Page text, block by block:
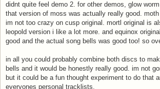
didnt quite feel demo 2. for other demos, glow
that version of moss was actually really good.
im not too crazy on cusp original. mortl original is
leopold version i like a lot more. and equinox
good and the actual song bells was good too! so
in all you could probably combine both discs to
bells and it would be honestly really good. im not
but it could be a fun thought experiment to do that
everyones personal tracklists.